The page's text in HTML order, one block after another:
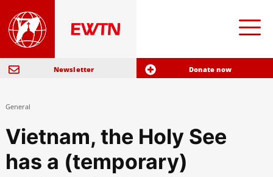
Newsletter Donate now
General
Vietnam, the Holy See
has a (temporary)